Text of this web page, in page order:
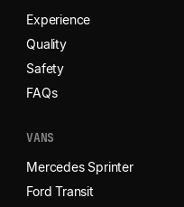
Experience
Quality
Safety
FAQs
VANS
Mercedes Sprinter
Ford Transit